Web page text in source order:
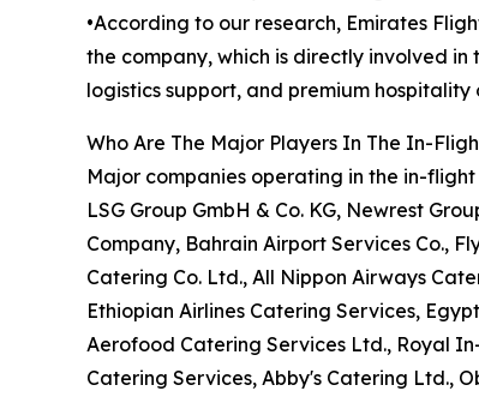
•According to our research, Emirates
the company, which is directly involved
logistics support, and premium
Who Are The Major Players In The In-
Major companies operating in the in-
LSG Group GmbH & Co. KG, Newrest
Company, Bahrain Airport Services Co.,
Catering Co. Ltd., All Nippon Airways
Ethiopian Airlines Catering Services,
Aerofood Catering Services Ltd., Royal
Catering Services, Abby's Catering Ltd.,